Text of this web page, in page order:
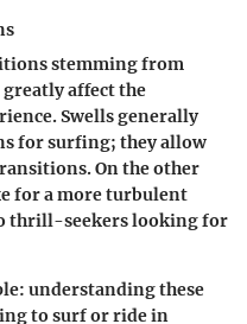
stemming from
greatly affect the
Swells generally
for surfing; they allow
On the other
for a more turbulent
thrill-seekers looking for
understanding these
to surf or ride in